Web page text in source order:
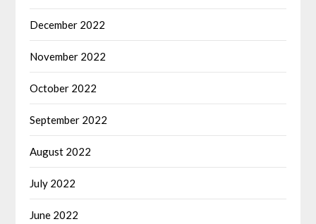
December 2022
November 2022
October 2022
September 2022
August 2022
July 2022
June 2022